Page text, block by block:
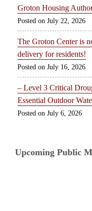
Groton Housing
July 22, 2026
The Groton Center is
delivery for residents!
July 16, 2026
– Level 3 Critical
Essential Outdoor
July 6, 2026
Upcoming Public